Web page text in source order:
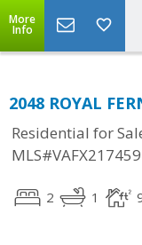
More
Info
2048 ROYAL
Residential for
2 1